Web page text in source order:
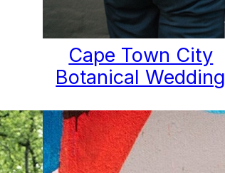
Cape Town City
Botanical Wedding